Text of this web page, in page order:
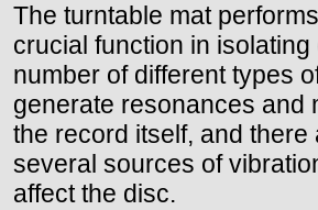
The turntable mat
crucial function in isolating
number of different types
generate resonances and
the record itself, and there
several sources of
affect the disc.